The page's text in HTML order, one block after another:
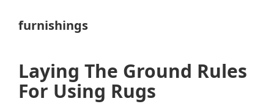
furnishings
Laying The Ground Rules
For Using Rugs